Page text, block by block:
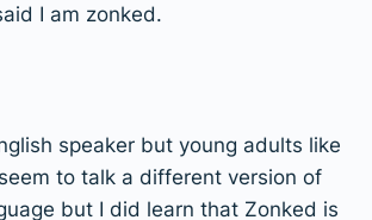
I am zonked.
speaker but young adults like
to talk a different version of
but I did learn that Zonked is